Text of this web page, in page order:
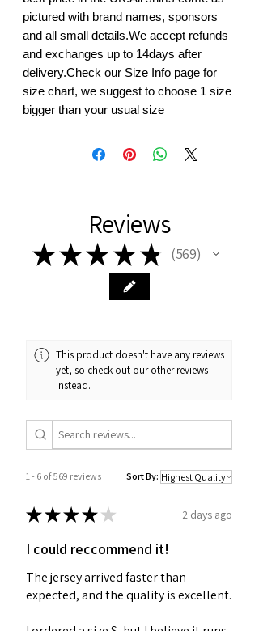
pictured with brand names, sponsors
and all small details.We accept refunds
and exchanges up to 14days after
delivery.Check our Size Info page for
size chart, we suggest to choose 1 size
bigger than your usual size
Reviews
★★★ ★ ★ 569
569
This product doesn't have any reviews
yet, so check out our other reviews
instead.
1 - 6 of 569 reviews Sort By:
★★★★ ★ 2 days ago
I could reccommend it!
The jersey arrived faster than
expected, and the quality is excellent.